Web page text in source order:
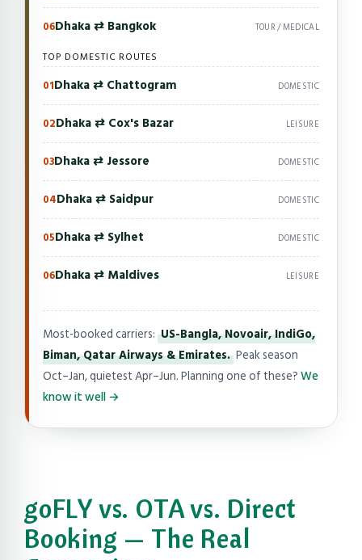
06Dhaka ⇄ Bangkok TOUR / MEDICAL
TOP DOMESTIC ROUTES
01Dhaka ⇄ Chattogram DOMESTIC
02Dhaka ⇄ Cox's Bazar LEISURE
03Dhaka ⇄ Jessore DOMESTIC
04Dhaka ⇄ Saidpur DOMESTIC
05Dhaka ⇄ Sylhet DOMESTIC
06Dhaka ⇄ Maldives LEISURE
Most-booked carriers: US-Bangla, Novoair, IndiGo,
Biman, Qatar Airways & Emirates. Peak season
Oct–Jan, quietest Apr–Jun. Planning one of these?We
know it well →
goFLY vs. OTA vs. Direct
Booking — The Real